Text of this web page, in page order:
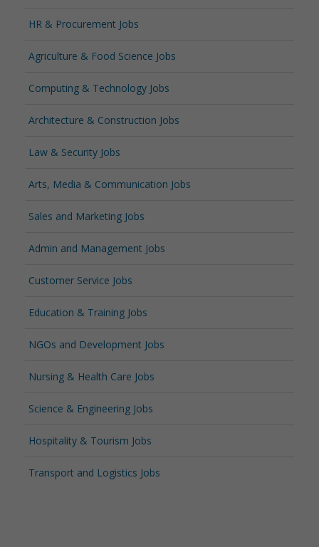
HR & Procurement Jobs
Agriculture & Food Science Jobs
Computing & Technology Jobs
Architecture & Construction Jobs
Law & Security Jobs
Arts, Media & Communication Jobs
Sales and Marketing Jobs
Admin and Management Jobs
Customer Service Jobs
Education & Training Jobs
NGOs and Development Jobs
Nursing & Health Care Jobs
Science & Engineering Jobs
Hospitality & Tourism Jobs
Transport and Logistics Jobs